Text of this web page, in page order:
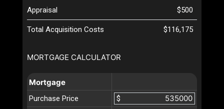
MORTGAGE CALCULATOR
Mortgage
Purchase Price
$
Appraisal
$500
Total Acquisition Costs $116,175